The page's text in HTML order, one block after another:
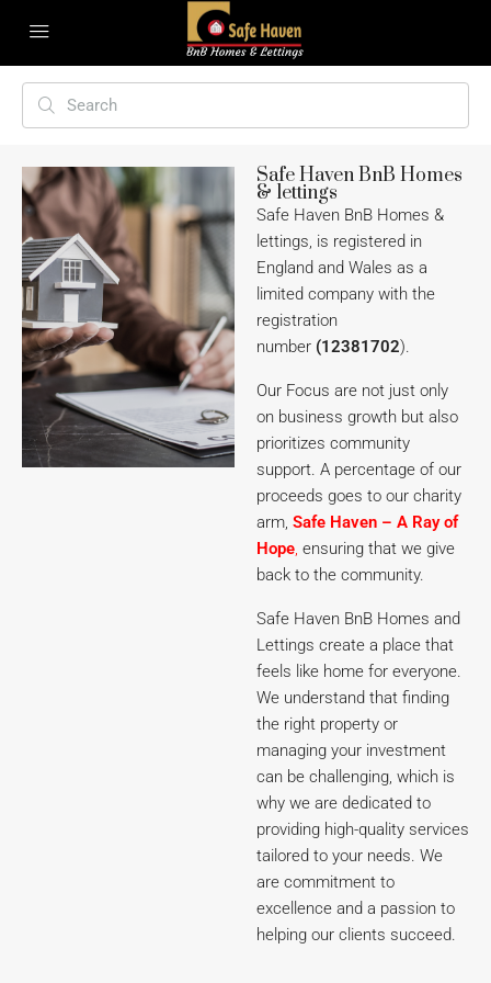
Safe Haven BnB Homes
& lettings
Safe Haven BnB Homes &
lettings, is registered in
England and Wales as a
limited company with the
registration
number (12381702).
Our Focus are not just only
on business growth but also
prioritizes community
support. A percentage of our
proceeds goes to our charity
arm, Safe Haven – A Ray of
Hope, ensuring that we give
back to the community.
Safe Haven BnB Homes and
Lettings create a place that
feels like home for everyone.
We understand that finding
the right property or
managing your investment
can be challenging, which is
why we are dedicated to
providing high-quality services
tailored to your needs. We
are commitment to
excellence and a passion to
helping our clients succeed.